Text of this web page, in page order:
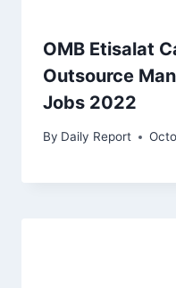
OMB Etisalat
Outsource
Jobs 2022
By Daily Report